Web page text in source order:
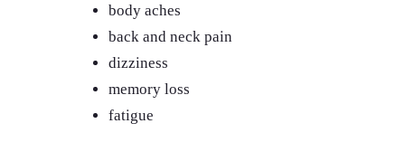
body aches
back and neck pain
dizziness
memory loss
fatigue